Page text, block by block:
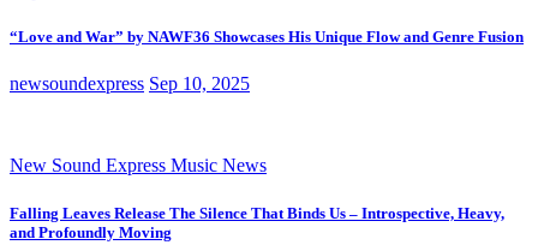
“Love and War” by NAWF36 Showcases His Unique Flow and Genre Fusion
newsoundexpress Sep 10, 2025
New Sound Express Music News
Falling Leaves Release The Silence That Binds Us – Introspective, Heavy,
and Profoundly Moving